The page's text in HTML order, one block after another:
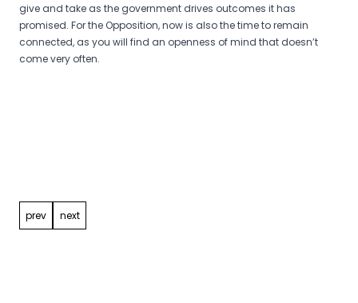
give and take as the government drives outcomes it has
promised. For the Opposition, now is also the time to remain
connected, as you will find an openness of mind that doesn’t
come very often.
prev next